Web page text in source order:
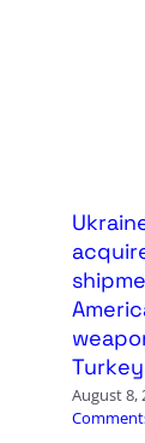
Turkey
August 8,